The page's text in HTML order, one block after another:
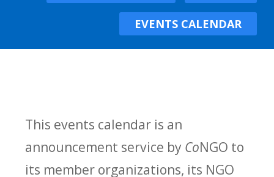
EVENTS CALENDAR
This events calendar is an
announcement service by CoNGO to
its member organizations, its NGO